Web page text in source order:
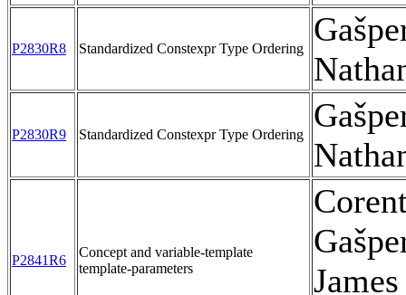
P2830R8 Standardized Constexpr Type Ordering
P2830R9 Standardized Constexpr Type Ordering
P2841R6
Concept and variable-template
template-parameters